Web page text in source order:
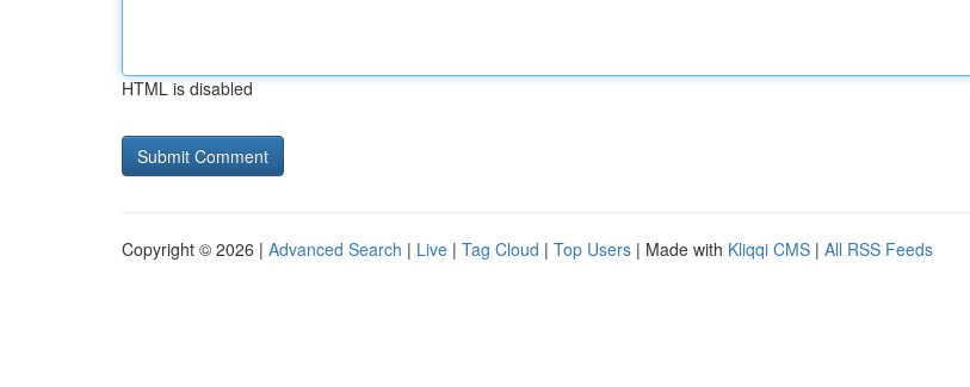
HTML is disabled
Copyright © 2026 | Advanced Search | Live | Tag Cloud | Top Users | Made with Kliqqi CMS | All RSS Feeds